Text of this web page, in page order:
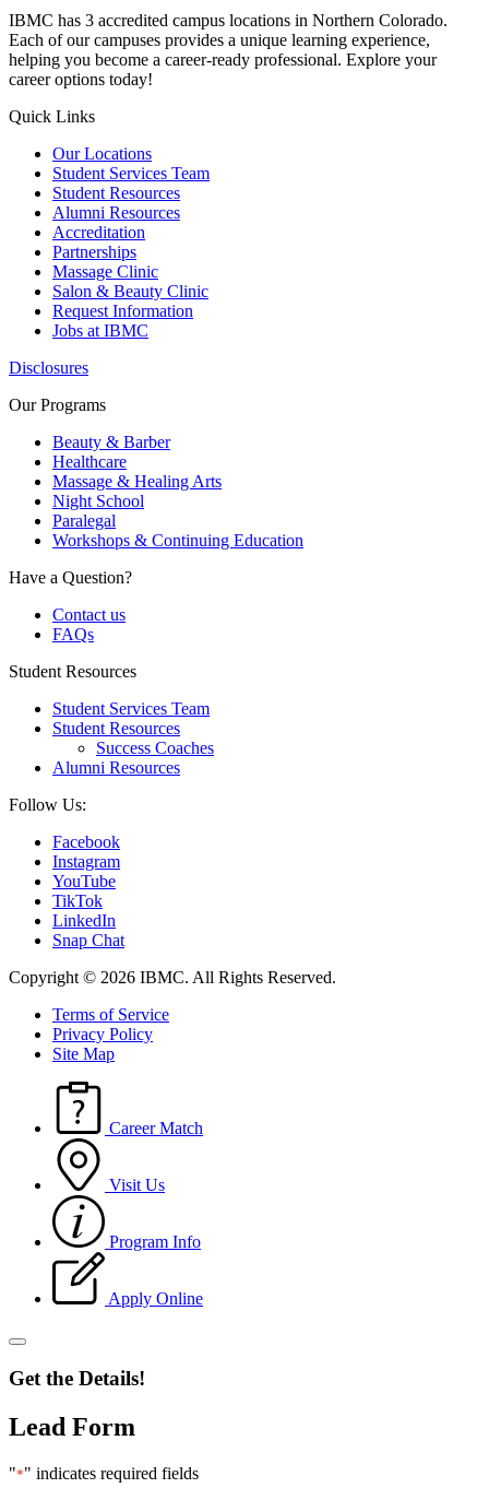
IBMC has 3 accredited campus locations in Northern Colorado.
Each of our campuses provides a unique learning experience,
helping you become a career-ready professional. Explore your
career options today!
Quick Links
Our Locations
Student Services Team
Student Resources
Alumni Resources
Accreditation
Partnerships
Massage Clinic
Salon & Beauty Clinic
Request Information
Jobs at IBMC
Disclosures
Our Programs
Beauty & Barber
Healthcare
Massage & Healing Arts
Night School
Paralegal
Workshops & Continuing Education
Have a Question?
Contact us
FAQs
Student Resources
Student Services Team
Student Resources
Success Coaches
Alumni Resources
Follow Us:
Facebook
Instagram
YouTube
TikTok
LinkedIn
Snap Chat
Copyright © 2026 IBMC. All Rights Reserved.
Terms of Service
Privacy Policy
Site Map
Career Match
Visit Us
Program Info
Apply Online
Get the Details!
Lead Form
"*" indicates required fields